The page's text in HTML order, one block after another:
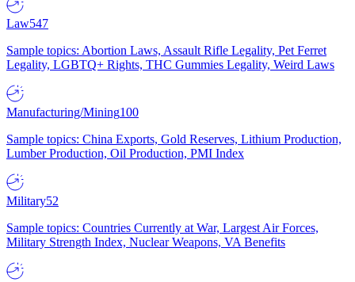
Law547
Sample topics: Abortion Laws, Assault Rifle Legality, Pet Ferret
Legality, LGBTQ+ Rights, THC Gummies Legality, Weird Laws
Manufacturing/Mining100
Sample topics: China Exports, Gold Reserves, Lithium Production,
Lumber Production, Oil Production, PMI Index
Military52
Sample topics: Countries Currently at War, Largest Air Forces,
Military Strength Index, Nuclear Weapons, VA Benefits